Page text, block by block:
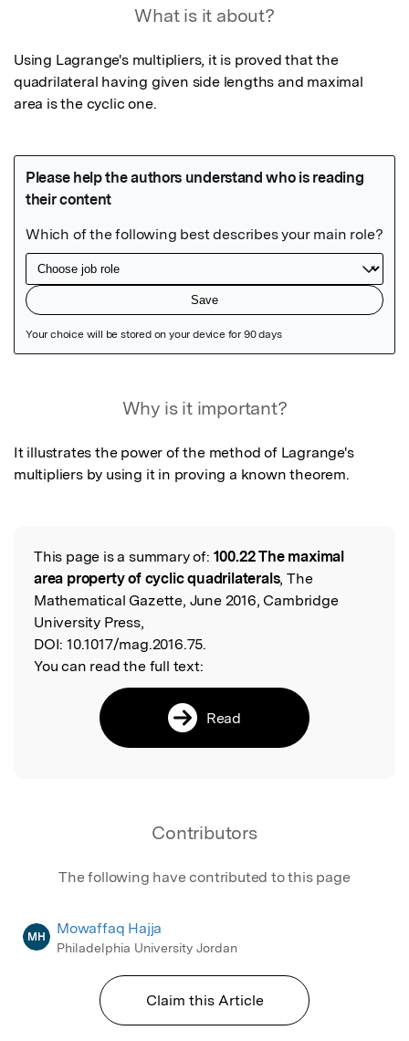
What is it about?
Using Lagrange's multipliers, it is proved that the
quadrilateral having given side lengths and maximal
area is the cyclic one.
Why is it important?
It illustrates the power of the method of Lagrange's
multipliers by using it in proving a known theorem.
Read the Original
This page is a summary of: 100.22 The maximal
area property of cyclic quadrilaterals, The
Mathematical Gazette, June 2016, Cambridge
University Press,
DOI: 10.1017/mag.2016.75.
You can read the full text:
Read
Contributors
The following have contributed to this page
MH Mowaffaq Hajja
Philadelphia University Jordan
Claim this Article